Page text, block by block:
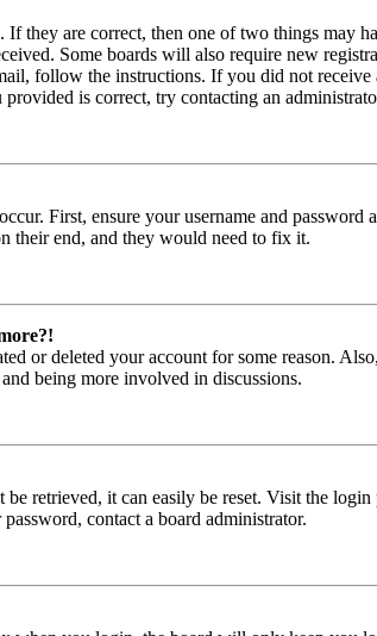
If they are correct, then one of two things may
Some boards will also require new
follow the instructions. If you did not
is correct, try contacting an
First, ensure your username and
their end, and they would need to fix it.
or deleted your account for some reason.
being more involved in discussions.
retrieved, it can easily be reset. Visit the login
contact a board administrator.